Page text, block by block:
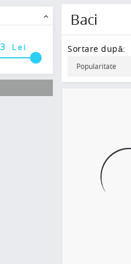
Lei
Baci
Sortare după: